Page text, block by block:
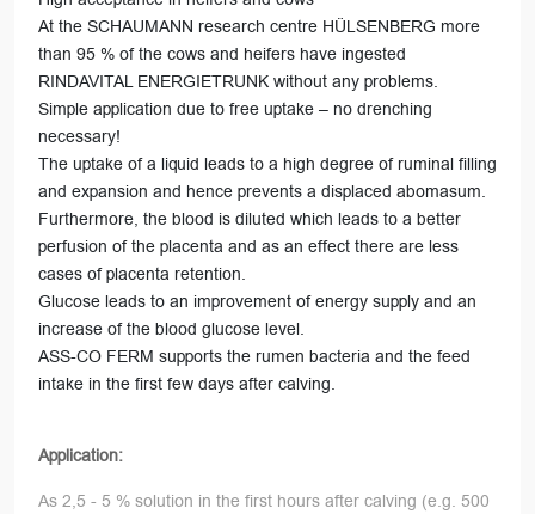
At the SCHAUMANN research centre HÜLSENBERG more
than 95 % of the cows and heifers have ingested
RINDAVITAL ENERGIETRUNK without any problems.
Simple application due to free uptake – no drenching
necessary!
The uptake of a liquid leads to a high degree of ruminal filling
and expansion and hence prevents a displaced abomasum.
Furthermore, the blood is diluted which leads to a better
perfusion of the placenta and as an effect there are less
cases of placenta retention.
Glucose leads to an improvement of energy supply and an
increase of the blood glucose level.
ASS-CO FERM supports the rumen bacteria and the feed
intake in the first few days after calving.
Application:
As 2,5 - 5 % solution in the first hours after calving (e.g. 500